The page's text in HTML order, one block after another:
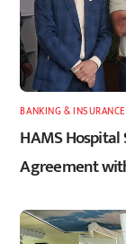
BANKING & INSURANCE
HAMS
Agreement